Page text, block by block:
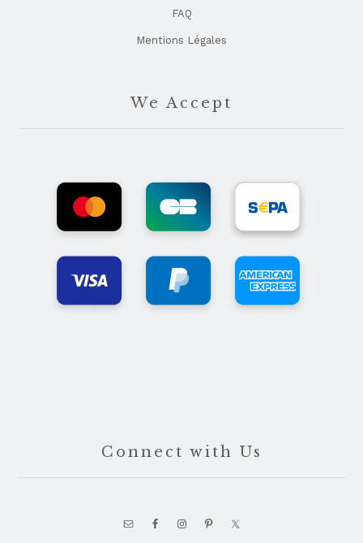
FAQ
Mentions Légales
We Accept
Connect with Us